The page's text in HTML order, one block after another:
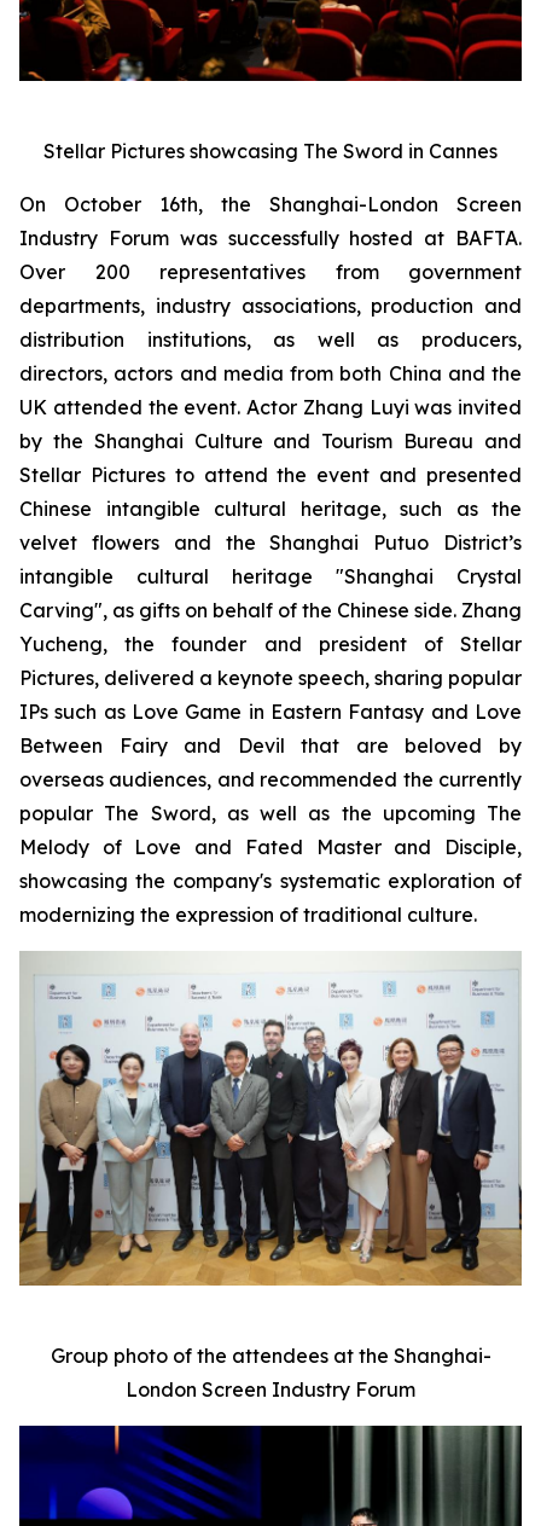
Stellar Pictures showcasing The Sword in Cannes
On October 16th, the Shanghai-London Screen
Industry Forum was successfully hosted at BAFTA.
Over 200 representatives from government
departments, industry associations, production and
distribution institutions, as well as producers,
directors, actors and media from both China and the
UK attended the event. Actor Zhang Luyi was invited
by the Shanghai Culture and Tourism Bureau and
Stellar Pictures to attend the event and presented
Chinese intangible cultural heritage, such as the
velvet flowers and the Shanghai Putuo District’s
intangible cultural heritage "Shanghai Crystal
Carving", as gifts on behalf of the Chinese side. Zhang
Yucheng, the founder and president of Stellar
Pictures, delivered a keynote speech, sharing popular
IPs such as Love Game in Eastern Fantasy and Love
Between Fairy and Devil that are beloved by
overseas audiences, and recommended the currently
popular The Sword, as well as the upcoming The
Melody of Love and Fated Master and Disciple,
showcasing the company's systematic exploration of
modernizing the expression of traditional culture.
Group photo of the attendees at the Shanghai-
London Screen Industry Forum